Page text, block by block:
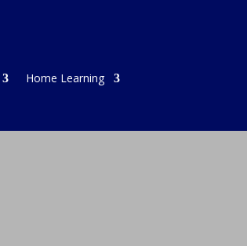
Home Learning